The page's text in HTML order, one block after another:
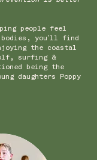
people feel
you’ll find
the coastal
surfing &
being the
daughters Poppy